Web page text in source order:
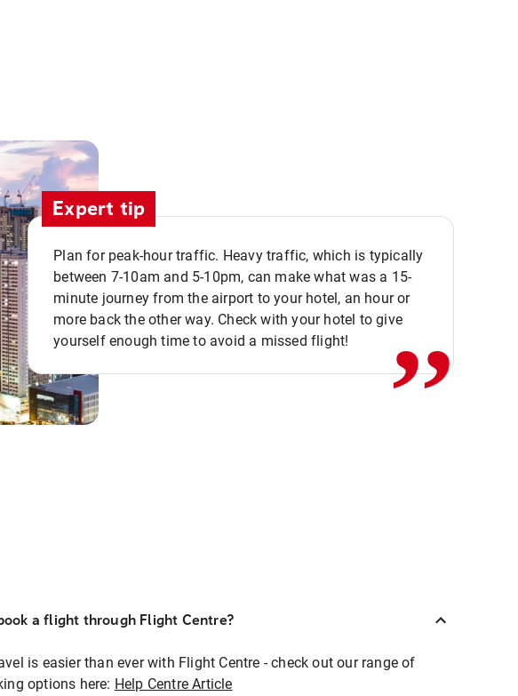
Expert tip
Plan for peak-hour traffic. Heavy traffic, which is typically
between 7-10am and 5-10pm, can make what was a 15-
minute journey from the airport to your hotel, an hour or
more back the other way. Check with your hotel to give
yourself enough time to avoid a missed flight!
,,
a flight through Flight Centre?
is easier than ever with Flight Centre - check out our range of
options here: Help Centre Article